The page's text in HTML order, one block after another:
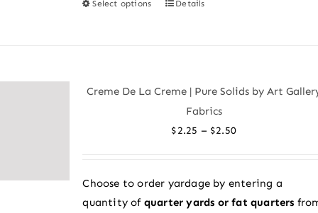
Select options
This
chosen
on
Details
Creme De La Creme | Pure Solids by Art
Fabrics
$2.25 – $2.50Price
through
$2.50
Choose to order yardage by entering a
quantity of quarter yards or fat quarters